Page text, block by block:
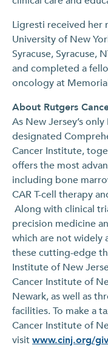
Ligresti received her
University of New
Syracuse, Syracuse,
and completed a
oncology at
About Rutgers
As New Jersey’s
designated
Cancer Institute,
offers the most
including bone
CAR T-cell therapy
Along with clinical
precision medicine
which are not widely
these cutting-edge
Institute of New
Cancer Institute of
Newark, as well as
facilities. To make a
Cancer Institute of
visitwww.cinj.org/